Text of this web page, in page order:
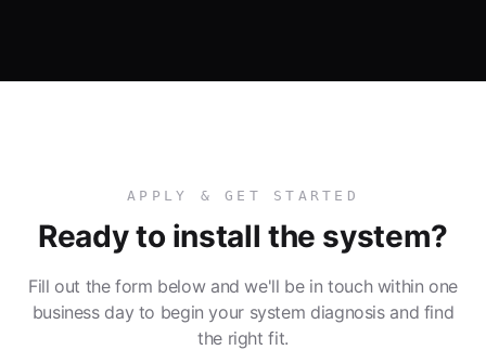
APPLY & GET STARTED
Ready to install the system?
Fill out the form below and we'll be in touch within one
business day to begin your system diagnosis and find
the right fit.